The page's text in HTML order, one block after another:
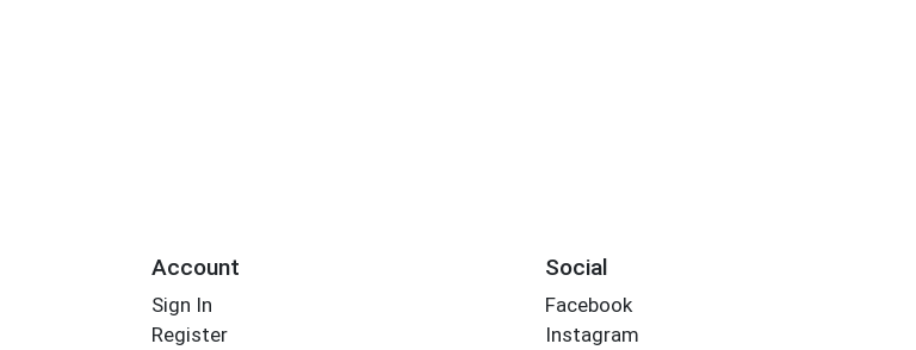
Account
Sign In
Register
Social
Facebook
Instagram